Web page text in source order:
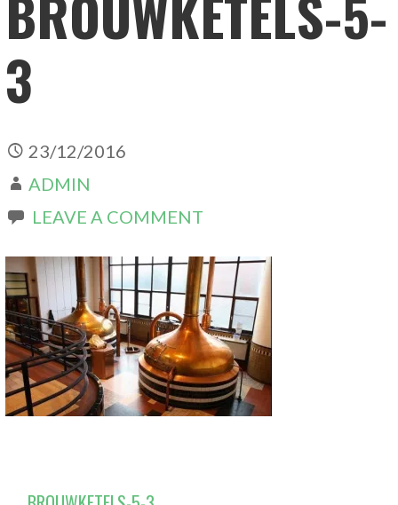
3
23/12/2016
ADMIN
LEAVE A COMMENT